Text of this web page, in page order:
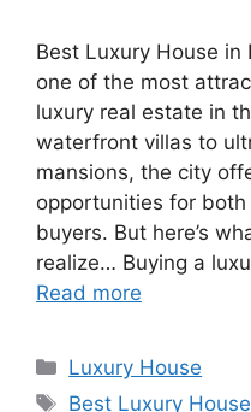
Best Luxury House in
one of the most
luxury real estate in
waterfront villas to
mansions, the city
opportunities for
buyers. But here’s
realize… Buying a
Read more
Categories
Luxury House
Tags
Best Luxury